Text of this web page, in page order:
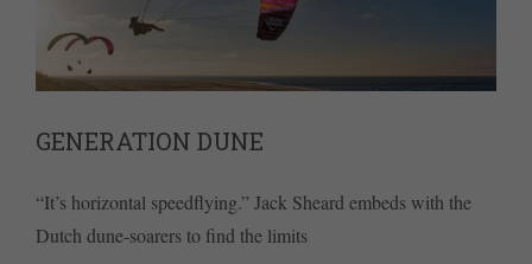
GENERATION DUNE
“It’s horizontal speedflying.” Jack Sheard embeds with the
Dutch dune-soarers to find the limits